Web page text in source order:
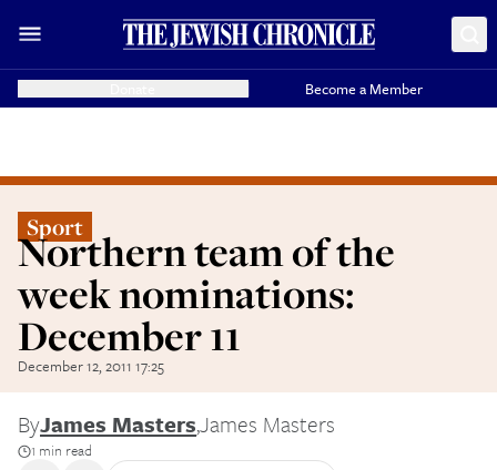
Become a Member
Sport
Northern team of the
week nominations:
December 11
December 12, 2011 17:25
ByJames Masters,James Masters
1 min read